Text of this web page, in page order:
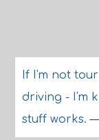
If I'm not
driving - I'm
stuff works.